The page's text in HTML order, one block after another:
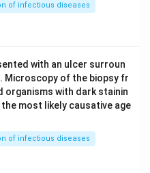
of infectious diseases
with an ulcer surroun
Microscopy of the biopsy fr
organisms with dark stainin
most likely causative age
of infectious diseases